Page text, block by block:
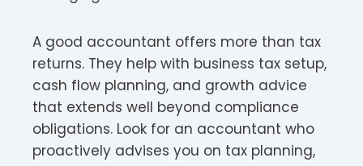
A good accountant offers more than tax
returns. They help with business tax setup,
cash flow planning, and growth advice
that extends well beyond compliance
obligations. Look for an accountant who
proactively advises you on tax planning,